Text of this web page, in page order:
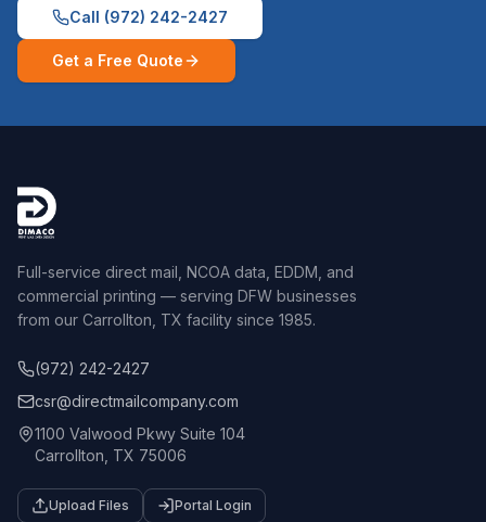
Call (972) 242-2427
Get a Free Quote
Full-service direct mail, NCOA data, EDDM, and
commercial printing — serving DFW businesses
from our Carrollton, TX facility since 1985.
(972) 242-2427
csr@directmailcompany.com
1100 Valwood Pkwy Suite 104
Carrollton, TX 75006
Upload Files Portal Login